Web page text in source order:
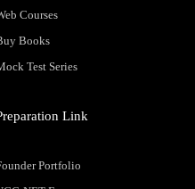
Courses
Books
Test Series
Link
Portfolio